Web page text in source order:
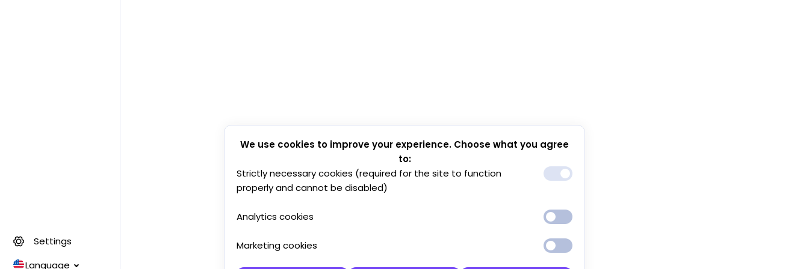
Settings
Language
We use cookies to improve your experience. Choose what you agree
to:
Strictly necessary cookies (required for the site to function
properly and cannot be disabled)
Analytics cookies
Marketing cookies